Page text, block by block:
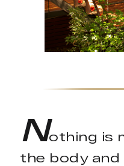
Nothing is
the body and